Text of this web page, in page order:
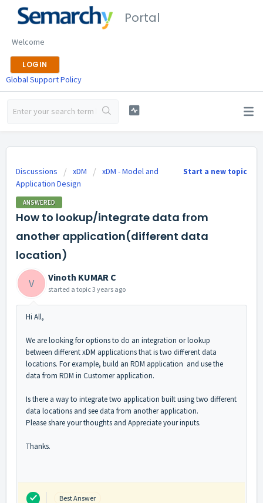
Portal
Welcome
LOGIN
Global Support Policy
Start a new topic
Discussions xDM
xDM - Model and
Application Design
ANSWERED
How to lookup/integrate data from
another application(different data
location)
V Vinoth KUMAR C
started a topic 3 years ago
Hi All,
We are looking for options to do an integration or lookup
between different xDM applications that is two different data
locations. For example, build an RDM application and use the
data from RDM in Customer application.
Is there a way to integrate two application built using two different
data locations and see data from another application.
Please share your thoughts and Appreciate your inputs.
Thanks.
Best Answer